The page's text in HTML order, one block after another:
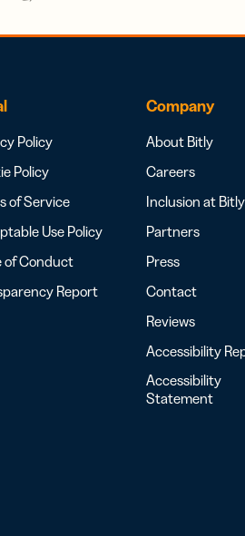
Policy
Policy
of Service
Use Policy
of Conduct
Report
Company
About Bitly
Careers
Inclusion at Bitly
Partners
Press
Contact
Reviews
Accessibility
Accessibility
Statement